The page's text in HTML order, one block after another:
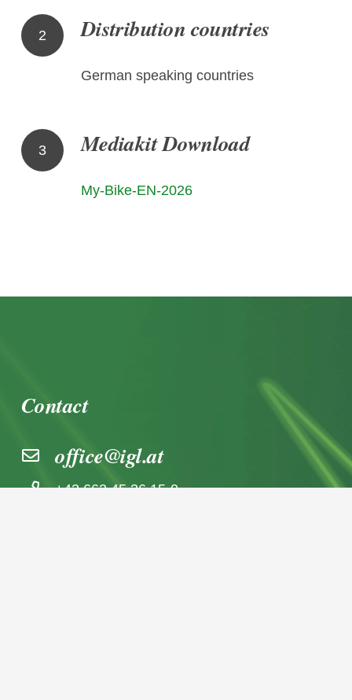
2 Distribution countries
German speaking countries
3 Mediakit Download
My-Bike-EN-2026
Contact
office@igl.at
+43 662 45 36 15-0